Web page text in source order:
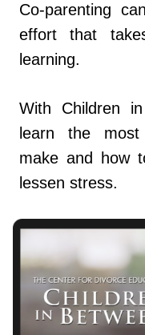
Co-parenting
effort that
learning.
With Children
learn the
make and how
lessen stress.